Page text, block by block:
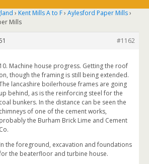
› Kent Mills A to F› Aylesford Paper Mills›
Mills
#1162
10. Machine house progress. Getting the roof
on, though the framing is still being extended.
lancashire boilerhouse frames are going
up behind, as is the reinforcing steel for the
coal bunkers. In the distance can be seen the
chimneys of one of the cement works,
probably the Burham Brick Lime and Cement
Co.
In the foreground, excavation and foundations
the beaterfloor and turbine house.